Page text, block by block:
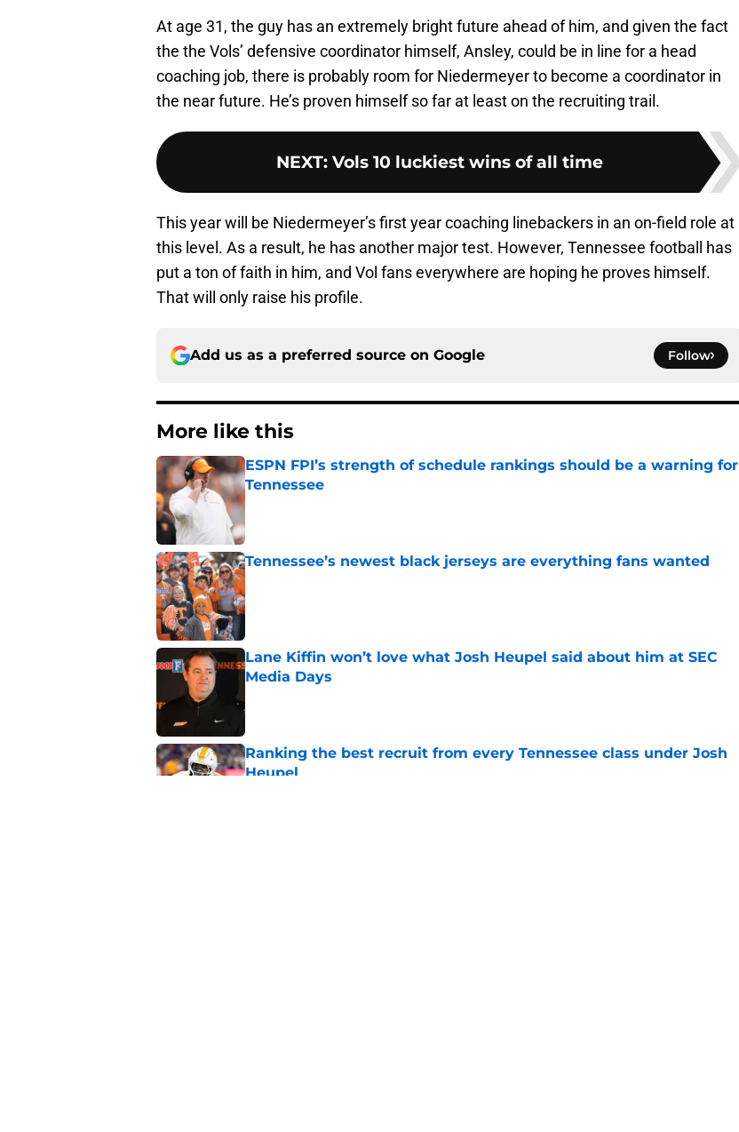
At age 31, the guy has an extremely bright future ahead of him, and given the fact
the the Vols’ defensive coordinator himself, Ansley, could be in line for a head
coaching job, there is probably room for Niedermeyer to become a coordinator in
the near future. He’s proven himself so far at least on the recruiting trail.
NEXT: Vols 10 luckiest wins of all time
This year will be Niedermeyer’s first year coaching linebackers in an on-field role at
this level. As a result, he has another major test. However, Tennessee football has
put a ton of faith in him, and Vol fans everywhere are hoping he proves himself.
That will only raise his profile.
Add us as a preferred source on Google Follow
More like this
ESPN FPI’s strength of schedule rankings should be a warning for
Tennessee
Published by on Invalid Date
Tennessee’s newest black jerseys are everything fans wanted
Published by on Invalid Date
Lane Kiffin won’t love what Josh Heupel said about him at SEC
Media Days
Ranking the best recruit from every Tennessee class under Josh
Heupel